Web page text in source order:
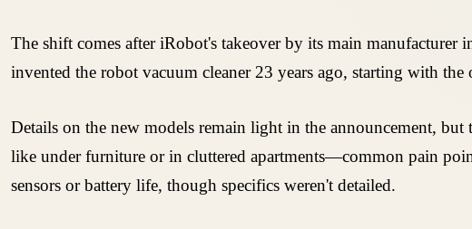
The shift comes after iRobot's takeover by its main
invented the robot vacuum cleaner 23 years ago, starting with
Details on the new models remain light in the announcement,
like under furniture or in cluttered apartments—common pain
sensors or battery life, though specifics weren't detailed.